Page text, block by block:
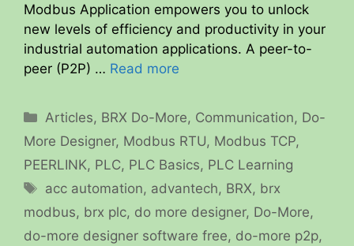
Modbus Application empowers you to unlock
new levels of efficiency and productivity in your
industrial automation applications. A peer-to-
peer (P2P) … Read more
Categories
Articles, BRX Do-More, Communication, Do-
More Designer, Modbus RTU, Modbus TCP,
PEERLINK, PLC, PLC Basics, PLC Learning
Tags
acc automation, advantech, BRX, brx
modbus, brx plc, do more designer, Do-More,
do-more designer software free, do-more p2p,